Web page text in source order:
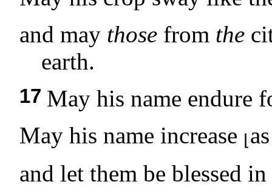
and may those from the
earth.
17 May his name endure
May his name increase
and let them be blessed